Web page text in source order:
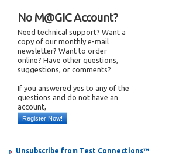
No M@GIC Account?
Need technical support? Want a
copy of our monthly e-mail
newsletter? Want to order
online? Have other questions,
suggestions, or comments?
If you answered yes to any of the
questions and do not have an
account,
Register Now!
Unsubscribe from Test Connections™